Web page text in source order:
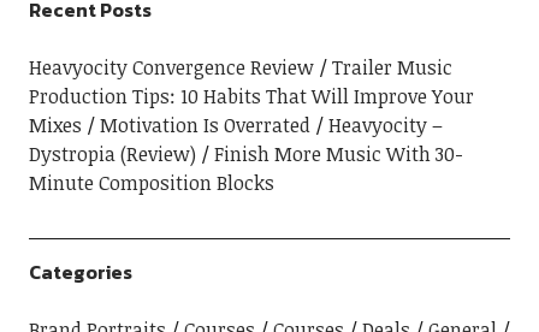
Recent Posts
Heavyocity Convergence Review
Trailer Music
Production Tips: 10 Habits That Will Improve Your
Mixes
Motivation Is Overrated
Heavyocity –
Dystropia (Review)
Finish More Music With 30-
Minute Composition Blocks
Categories